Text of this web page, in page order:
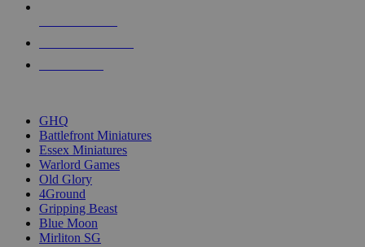
GHQ
Battlefront Miniatures
Essex Miniatures
Warlord Games
Old Glory
4Ground
Gripping Beast
Blue Moon
Mirliton SG